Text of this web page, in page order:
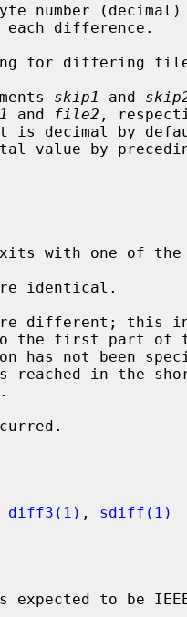
number
for differing
skip1 and
and file2 ,
with one of the
has not been
diff3(1) , sdiff(1)
to be